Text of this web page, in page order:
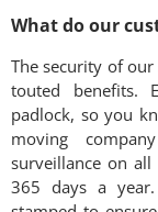
What do our
The security of
touted benefits.
padlock, so you
moving
surveillance on
365 days a